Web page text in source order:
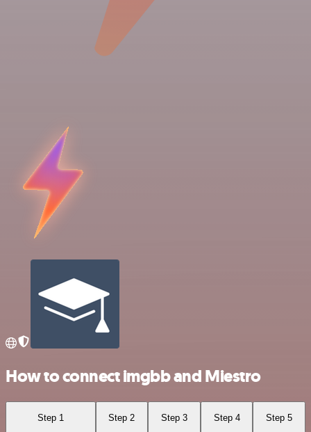
How to connect imgbb and Miestro
Step 1 Step 2 Step 3 Step 4 Step 5